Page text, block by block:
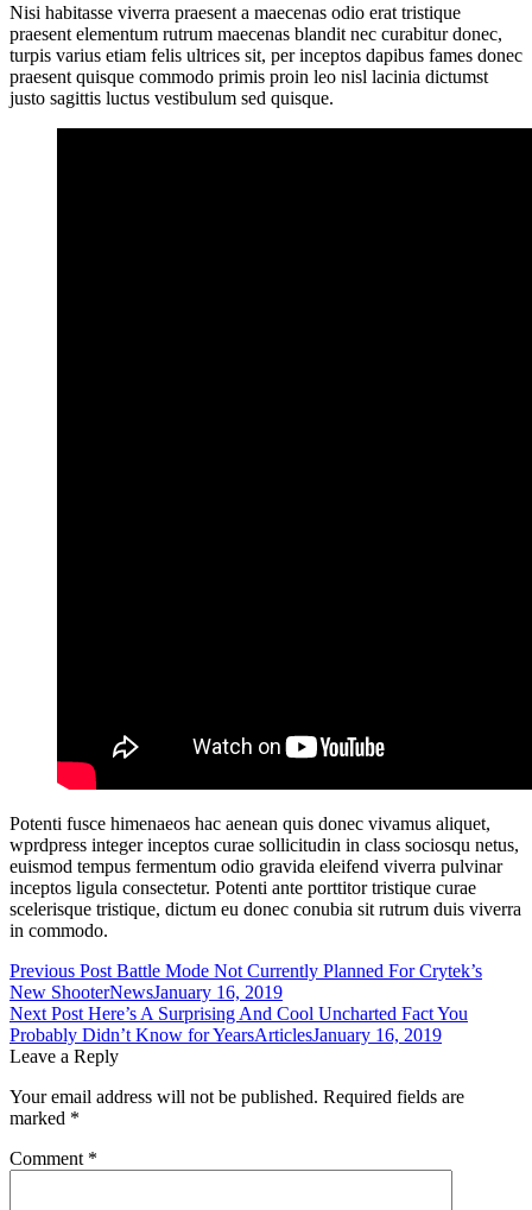
Nisi habitasse viverra praesent a maecenas odio erat tristique
praesent elementum rutrum maecenas blandit nec curabitur donec,
turpis varius etiam felis ultrices sit, per inceptos dapibus fames donec
praesent quisque commodo primis proin leo nisl lacinia dictumst
justo sagittis luctus vestibulum sed quisque.
Potenti fusce himenaeos hac aenean quis donec vivamus aliquet,
wprdpress integer inceptos curae sollicitudin in class sociosqu netus,
euismod tempus fermentum odio gravida eleifend viverra pulvinar
inceptos ligula consectetur. Potenti ante porttitor tristique curae
scelerisque tristique, dictum eu donec conubia sit rutrum duis viverra
in commodo.
Post
navigation
Previous Post Battle Mode Not Currently Planned For Crytek’s
New ShooterNewsJanuary 16, 2019
Next Post Here’s A Surprising And Cool Uncharted Fact You
Probably Didn’t Know for YearsArticlesJanuary 16, 2019
Leave a Reply
Your email address will not be published. Required fields are
marked *
Comment *